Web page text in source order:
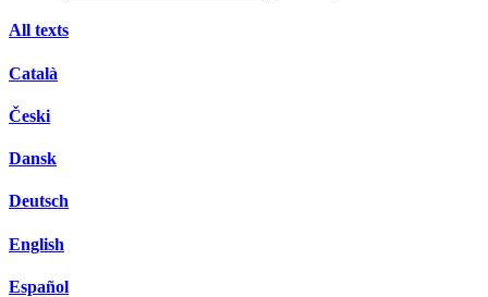
All texts
Català
Česki
Dansk
Deutsch
English
Español